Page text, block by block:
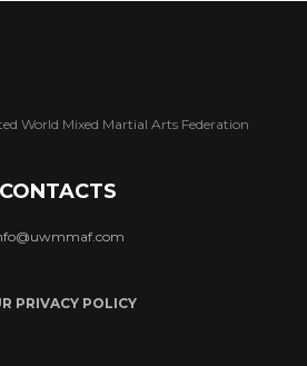
World Mixed Martial Arts Federation
CONTACTS
PRIVACY POLICY